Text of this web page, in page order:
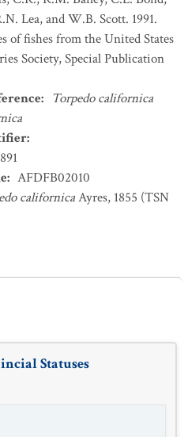
Lea, and W.B. Scott. 1991.
of fishes from the United States
Society, Special Publication
: Torpedo californica
:
: AFDFB02010
californicaAyres, 1855 (TSN
Statuses